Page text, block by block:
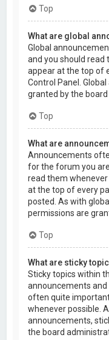
Top
What are global
Global
and you should read
appear at the top of
Control Panel.
granted by the
Top
What are
Announcements
for the forum you
read them
at the top of every
posted. As with
permissions are
Top
What are sticky
Sticky topics within
announcements and
often quite
whenever possible.
announcements,
the board